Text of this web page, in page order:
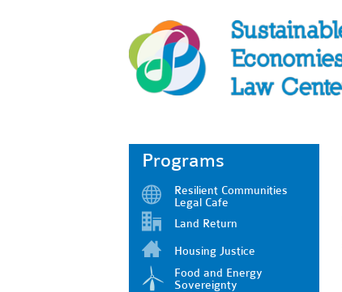
Programs
Resilient Communities
Legal Cafe
Land Return
Housing Justice
Food and Energy
Sovereignty